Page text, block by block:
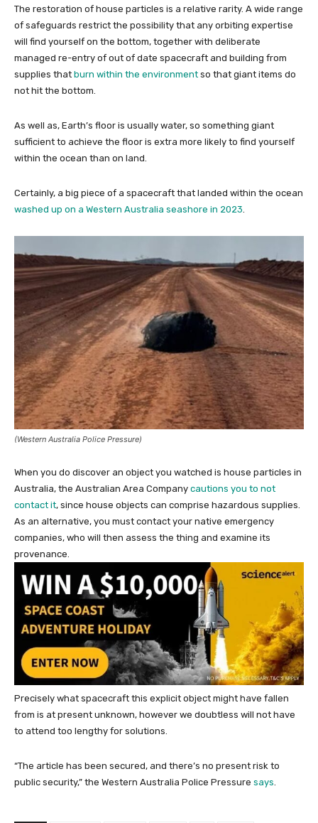
The restoration of house particles is a relative rarity. A wide range
of safeguards restrict the possibility that any orbiting expertise
will find yourself on the bottom, together with deliberate
managed re-entry of out of date spacecraft and building from
supplies that burn within the environment so that giant items do
not hit the bottom.
As well as, Earth’s floor is usually water, so something giant
sufficient to achieve the floor is extra more likely to find yourself
within the ocean than on land.
Certainly, a big piece of a spacecraft that landed within the ocean
washed up on a Western Australia seashore in 2023.
(Western Australia Police Pressure)
When you do discover an object you watched is house particles in
Australia, the Australian Area Company cautions you to not
contact it, since house objects can comprise hazardous supplies.
As an alternative, you must contact your native emergency
companies, who will then assess the thing and examine its
provenance.
Precisely what spacecraft this explicit object might have fallen
from is at present unknown, however we doubtless will not have
to attend too lengthy for solutions.
“The article has been secured, and there’s no present risk to
public security,” the Western Australia Police Pressure says.